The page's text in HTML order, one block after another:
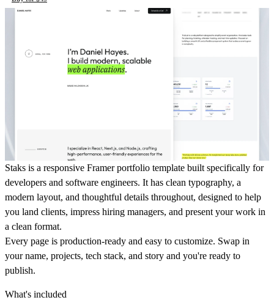
Staks is a responsive Framer portfolio template built specifically for
developers and software engineers. It has clean typography, a
modern layout, and thoughtful details throughout, designed to help
you land clients, impress hiring managers, and present your work in
a clean format.
Every page is production-ready and easy to customize. Swap in
your name, projects, tech stack, and story and you're ready to
publish.
What's included